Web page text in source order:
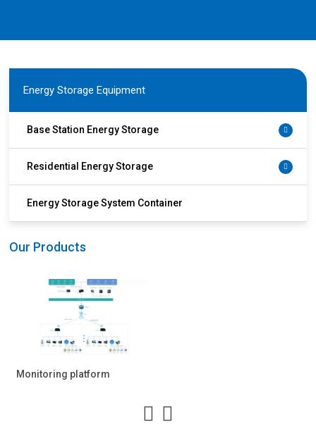
Energy Storage Equipment
Base Station Energy Storage
Residential Energy Storage
Energy Storage System Container
Our Products
Monitoring platform